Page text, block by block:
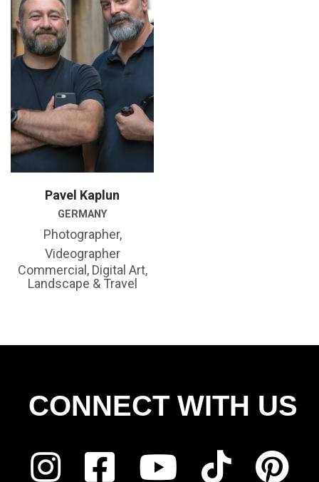
Pavel Kaplun
GERMANY
Photographer,
Videographer
Commercial, Digital Art,
Landscape & Travel
CONNECT WITH US